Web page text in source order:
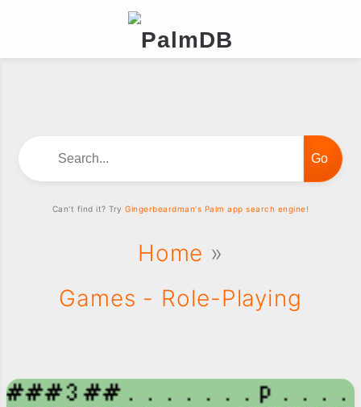
Home »
Games - Role-Playing
Can't find it? TryGingerbeardman's Palm app search engine!